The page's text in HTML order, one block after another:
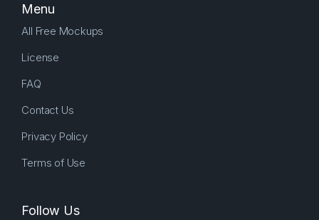
Menu
All Free Mockups
License
FAQ
Contact Us
Privacy Policy
Terms of Use
Follow Us